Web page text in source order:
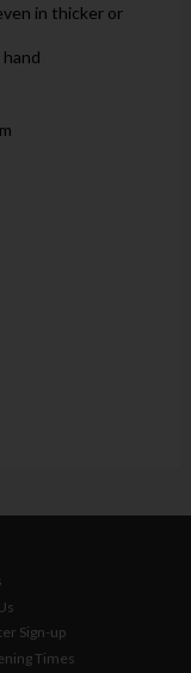
in thicker or
Sign-up
Times